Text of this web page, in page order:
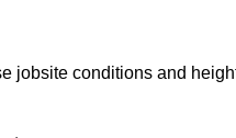
jobsite conditions and